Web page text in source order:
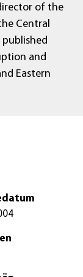
of the
Central
published
and
Eastern